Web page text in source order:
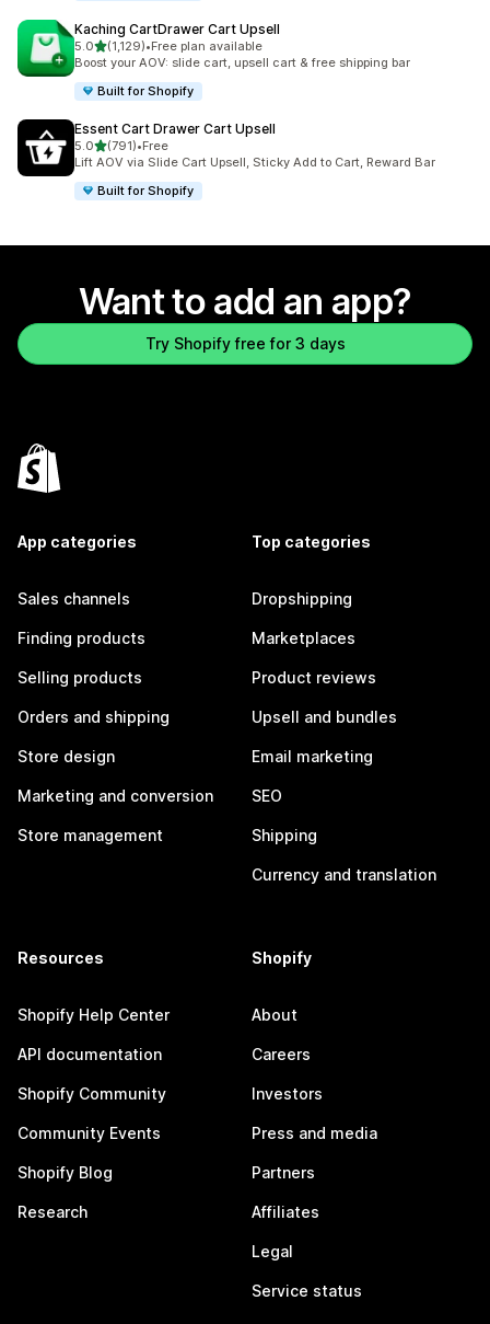
Kaching CartDrawer Cart Upsell
5.0out of 5 stars
(1,129)
1129 total reviews
•Free plan available
Boost your AOV: slide cart, upsell cart & free shipping bar
Built for Shopify
Essent Cart Drawer Cart Upsell
5.0out of 5 stars
(791)
791 total reviews
•Free
Lift AOV via Slide Cart Upsell, Sticky Add to Cart, Reward Bar
Built for Shopify
Want to add an app?
Try Shopify free for 3 days
App categories
Sales channels
Finding products
Selling products
Orders and shipping
Store design
Marketing and conversion
Store management
Top categories
Dropshipping
Marketplaces
Product reviews
Upsell and bundles
Email marketing
SEO
Shipping
Currency and translation
Resources
Shopify Help Center
API documentation
Shopify Community
Community Events
Shopify Blog
Research
Shopify
About
Careers
Investors
Press and media
Partners
Affiliates
Legal
Service status